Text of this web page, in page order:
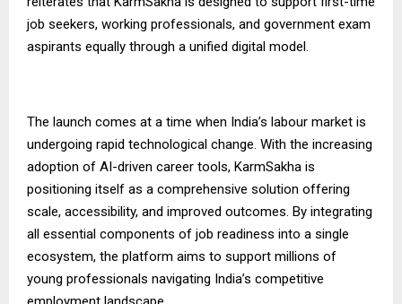
job seekers, working professionals, and government exam
aspirants equally through a unified digital model.
The launch comes at a time when India’s labour market is
undergoing rapid technological change. With the increasing
adoption of AI-driven career tools, KarmSakha is
positioning itself as a comprehensive solution offering
scale, accessibility, and improved outcomes. By integrating
all essential components of job readiness into a single
ecosystem, the platform aims to support millions of
young professionals navigating India’s competitive